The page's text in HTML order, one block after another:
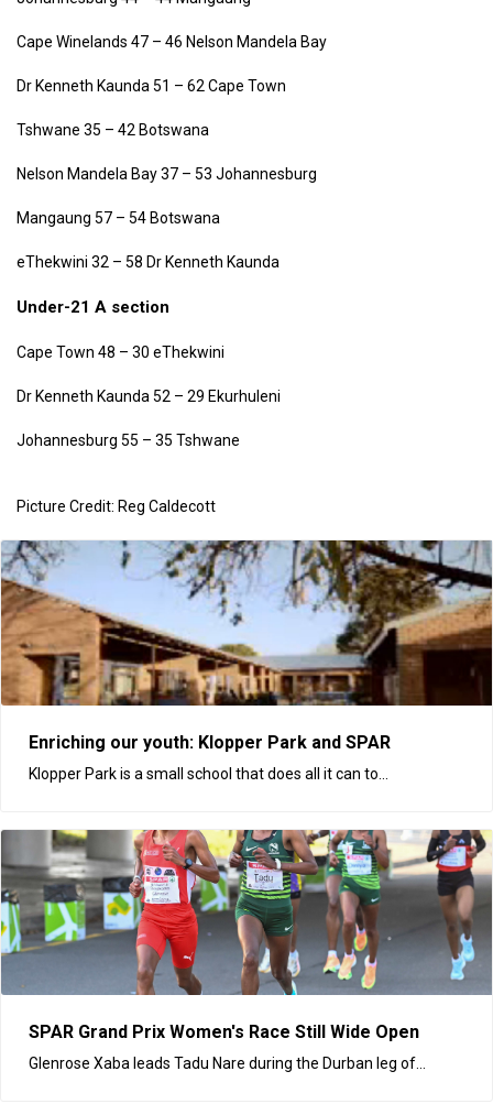
Cape Winelands 47 – 46 Nelson Mandela Bay
Dr Kenneth Kaunda 51 – 62 Cape Town
Tshwane 35 – 42 Botswana
Nelson Mandela Bay 37 – 53 Johannesburg
Mangaung 57 – 54 Botswana
eThekwini 32 – 58 Dr Kenneth Kaunda
Under-21 A section
Cape Town 48 – 30 eThekwini
Dr Kenneth Kaunda 52 – 29 Ekurhuleni
Johannesburg 55 – 35 Tshwane
Picture Credit: Reg Caldecott
Enriching our youth: Klopper Park and SPAR
Klopper Park is a small school that does all it can to...
SPAR Grand Prix Women's Race Still Wide Open
Glenrose Xaba leads Tadu Nare during the Durban leg of...